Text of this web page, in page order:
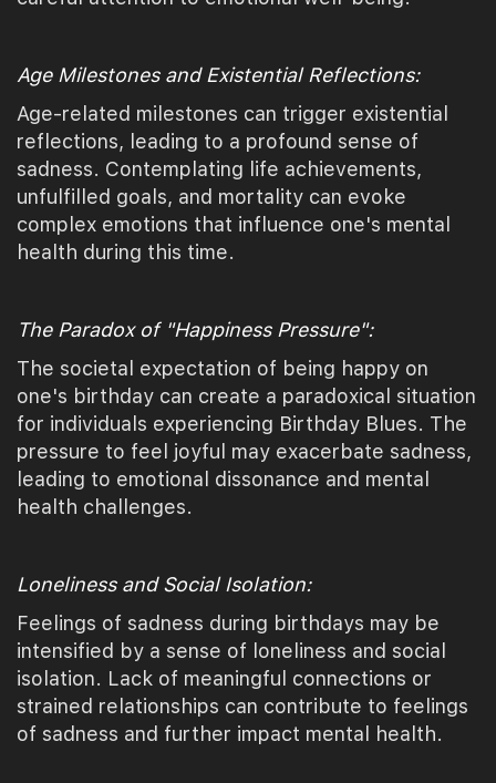
Age Milestones and Existential Reflections:
Age-related milestones can trigger existential
reflections, leading to a profound sense of
sadness. Contemplating life achievements,
unfulfilled goals, and mortality can evoke
complex emotions that influence one's mental
health during this time.
The Paradox of "Happiness Pressure":
The societal expectation of being happy on
one's birthday can create a paradoxical situation
for individuals experiencing Birthday Blues. The
pressure to feel joyful may exacerbate sadness,
leading to emotional dissonance and mental
health challenges.
Loneliness and Social Isolation:
Feelings of sadness during birthdays may be
intensified by a sense of loneliness and social
isolation. Lack of meaningful connections or
strained relationships can contribute to feelings
of sadness and further impact mental health.